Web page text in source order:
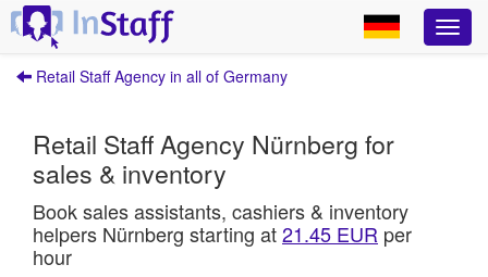
Retail Staff Agency in all of Germany
Retail Staff Agency Nürnberg for
sales & inventory
Book sales assistants, cashiers & inventory
helpers Nürnberg starting at21.45 EUR per
hour